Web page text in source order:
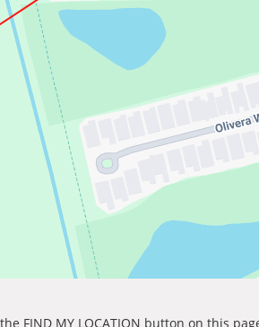
FIND MY LOCATION button on this